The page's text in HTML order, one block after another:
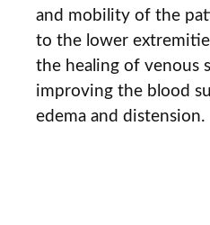
and mobility of the
to the lower
the healing of venous
improving the blood
edema and distension.